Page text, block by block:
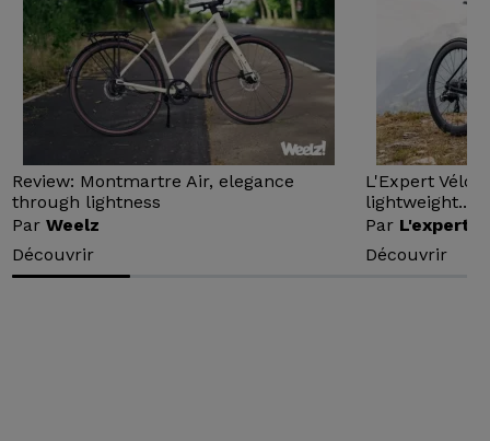
Review: Montmartre Air, elegance
through lightness
ParWeelz
Découvrir
L'Expert Vélo
lightweight...
Par L'expert
Découvrir